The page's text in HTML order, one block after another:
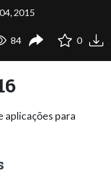
2015
84 0
aplicações para